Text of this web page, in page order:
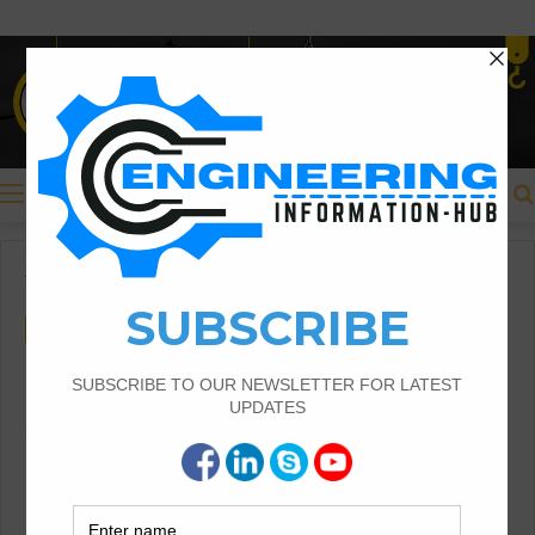
Menu
Costing & Estimation
Costing & Estimation
Bid Proposal for Construction
And Detailed Guide
Bid Proposal for Construction |Detailed Guide